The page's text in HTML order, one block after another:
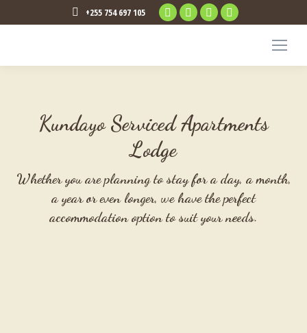
+255 754 697 105
Facebook
in
Twitter
in
Instagram
in
TripAdvisor
in
Kundayo Serviced Apartments
Lodge
Whether you are planning to stay for a day, a month,
a year or even longer, we have the perfect
accommodation option to suit your needs.